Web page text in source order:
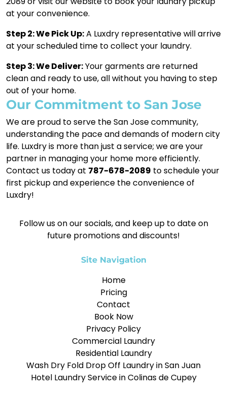
at your convenience.
Step 2: We Pick Up:A Luxdry representative will arrive
at your scheduled time to collect your laundry.
Step 3: We Deliver:Your garments are returned
clean and ready to use, all without you having to step
out of your home.
Our Commitment to San Jose
We are proud to serve the San Jose community,
understanding the pace and demands of modern city
life. Luxdry is more than just a service; we are your
partner in managing your home more efficiently.
Contact us today at 787-678-2089 to schedule your
first pickup and experience the convenience of
Luxdry!
Follow us on our socials, and keep up to date on
future promotions and discounts!
Site Navigation
Home
Pricing
Contact
Book Now
Privacy Policy
Commercial Laundry
Residential Laundry
Wash Dry Fold Drop Off Laundry in San Juan
Hotel Laundry Service in Colinas de Cupey